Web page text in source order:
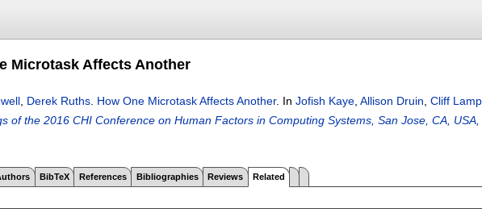
Microtask Affects Another
Derek Ruths How One Microtask Affects Another. In Jofish Kaye Allison Druin Cliff
of the 2016 CHI Conference on Human Factors in Computing Systems, San Jose, CA,
BibTeX References Bibliographies Reviews Related